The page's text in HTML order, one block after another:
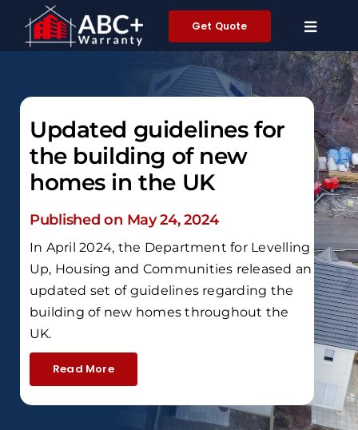
content
Get Quote
Updated guidelines for
the building of new
homes in the UK
Published on May 24, 2024
In April 2024, the Department for Levelling
Up, Housing and Communities released an
updated set of guidelines regarding the
building of new homes throughout the
UK.
Read More